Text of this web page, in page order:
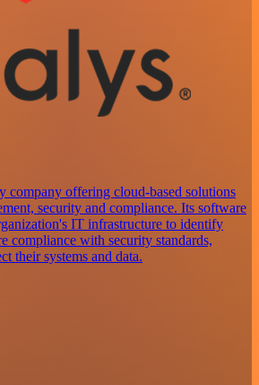
company offering cloud-based solutions
security and compliance. Its software
IT infrastructure to identify
compliance with security standards,
their systems and data.